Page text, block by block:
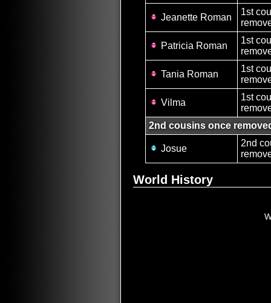
Jeanette Roman
1st
Patricia Roman
1st
Tania Roman
1st
Vilma
1st
2nd cousins once
Josue
2nd
World History